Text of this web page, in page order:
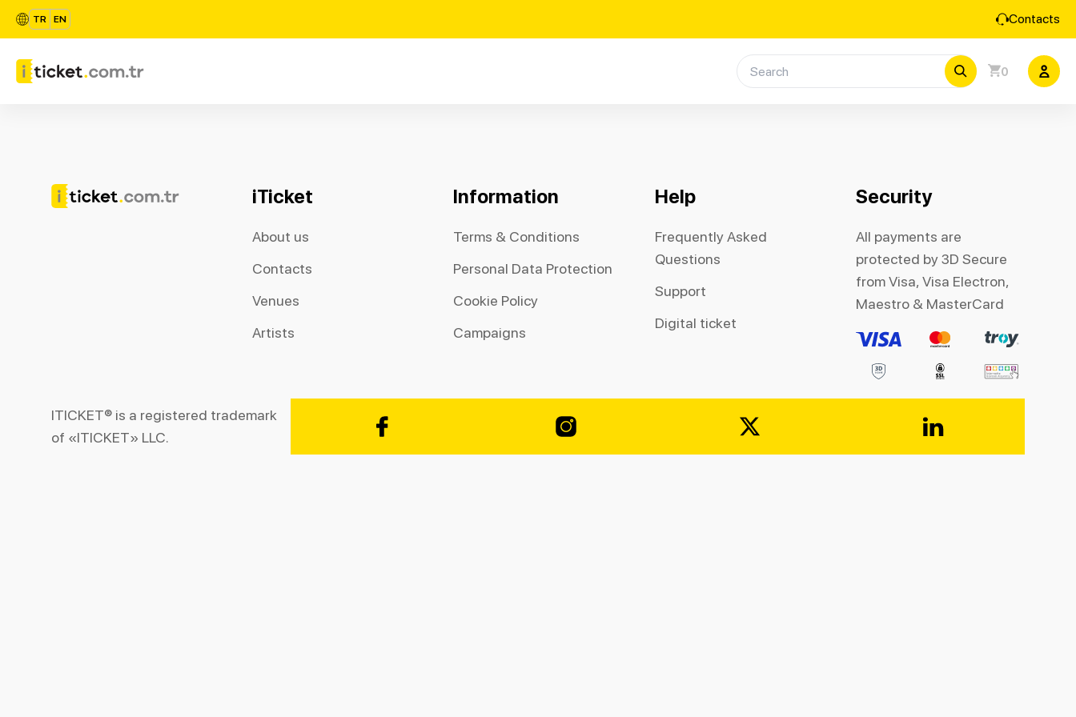
TR EN Contacts
0
iTicket
About us
Contacts
Venues
Artists
Information
Terms & Conditions
Personal Data Protection
Cookie Policy
Campaigns
Help
Frequently Asked
Questions
Support
Digital ticket
Security
All payments are
protected by 3D Secure
from Visa, Visa Electron,
Maestro & MasterCard
ITICKET® is a registered trademark
of «ITICKET» LLC.